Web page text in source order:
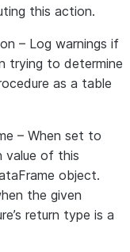
this action.
– Log warnings if
trying to determine
as a table
– When set to
value of this
object.
the given
return type is a